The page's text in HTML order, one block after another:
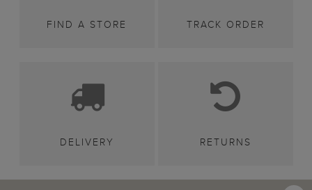
FIND A STORE TRACK ORDER
DELIVERY RETURNS